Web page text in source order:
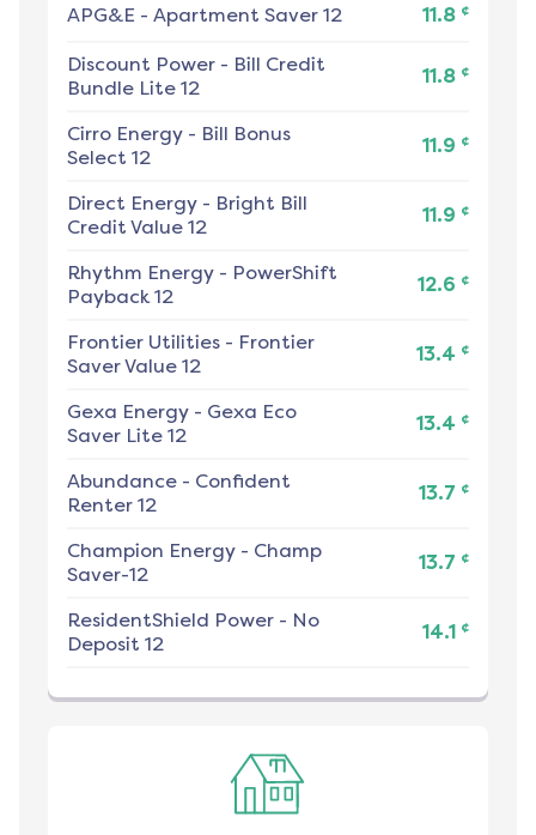
APG&E - Apartment Saver 12 11.8 ¢
Discount Power - Bill Credit
Bundle Lite 12
11.8 ¢
Cirro Energy - Bill Bonus
Select 12
11.9 ¢
Direct Energy - Bright Bill
Credit Value 12
11.9 ¢
Rhythm Energy - PowerShift
Payback 12
12.6 ¢
Frontier Utilities - Frontier
Saver Value 12
13.4 ¢
Gexa Energy - Gexa Eco
Saver Lite 12
13.4 ¢
Abundance - Confident
Renter 12
13.7 ¢
Champion Energy - Champ
Saver-12
13.7 ¢
ResidentShield Power - No
Deposit 12
14.1 ¢